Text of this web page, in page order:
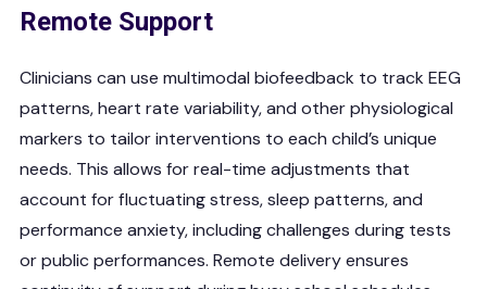
Remote Support
Clinicians can use multimodal biofeedback to track EEG
patterns, heart rate variability, and other physiological
markers to tailor interventions to each child’s unique
needs. This allows for real-time adjustments that
account for fluctuating stress, sleep patterns, and
performance anxiety, including challenges during tests
or public performances. Remote delivery ensures